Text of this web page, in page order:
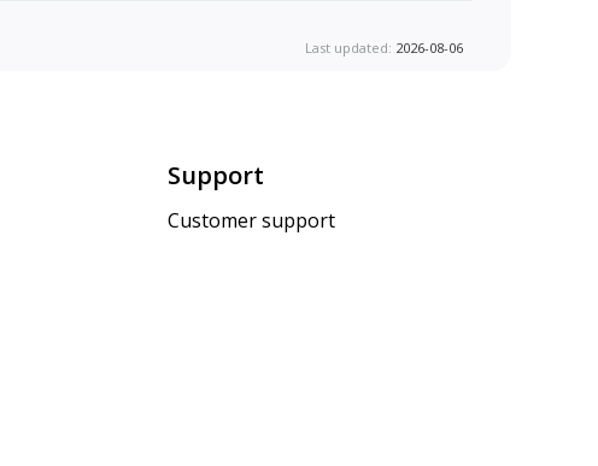
Last updated: 2026-08-06
Support
Customer support